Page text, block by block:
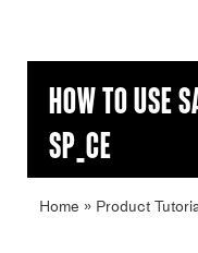
How to use
SP_CE
Home » Product